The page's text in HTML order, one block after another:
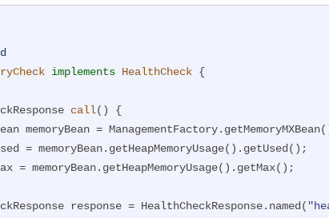
implements HealthCheck {
call()
{
= memoryBean.getHeapMemoryUsage().getUsed();
= memoryBean.getHeapMemoryUsage().getMax();
response = HealthCheckResponse.named(